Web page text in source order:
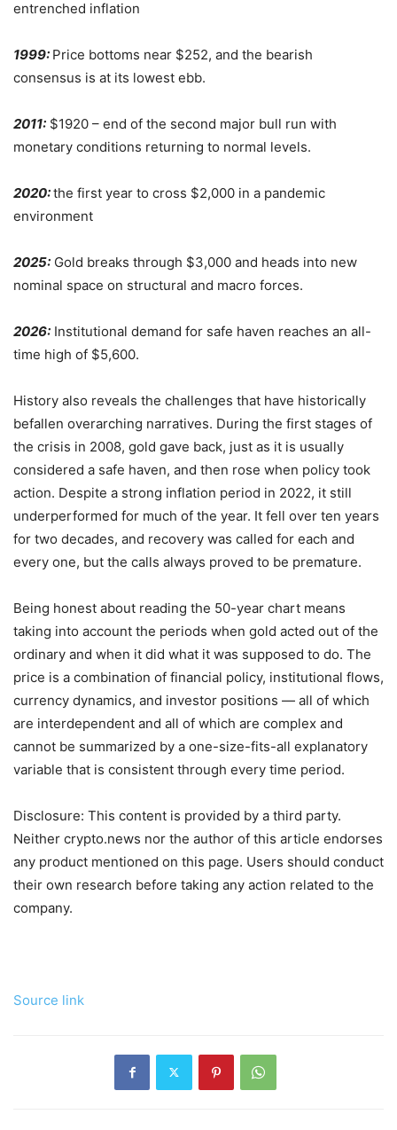
entrenched inflation
1999: Price bottoms near $252, and the bearish
consensus is at its lowest ebb.
2011: $1920 – end of the second major bull run with
monetary conditions returning to normal levels.
2020:the first year to cross $2,000 in a pandemic
environment
2025: Gold breaks through $3,000 and heads into new
nominal space on structural and macro forces.
2026: Institutional demand for safe haven reaches an all-
time high of $5,600.
History also reveals the challenges that have historically
befallen overarching narratives. During the first stages of
the crisis in 2008, gold gave back, just as it is usually
considered a safe haven, and then rose when policy took
action. Despite a strong inflation period in 2022, it still
underperformed for much of the year. It fell over ten years
for two decades, and recovery was called for each and
every one, but the calls always proved to be premature.
Being honest about reading the 50-year chart means
taking into account the periods when gold acted out of the
ordinary and when it did what it was supposed to do. The
price is a combination of financial policy, institutional flows,
currency dynamics, and investor positions — all of which
are interdependent and all of which are complex and
cannot be summarized by a one-size-fits-all explanatory
variable that is consistent through every time period.
Disclosure: This content is provided by a third party.
Neither crypto.news nor the author of this article endorses
any product mentioned on this page. Users should conduct
their own research before taking any action related to the
company.
Source link